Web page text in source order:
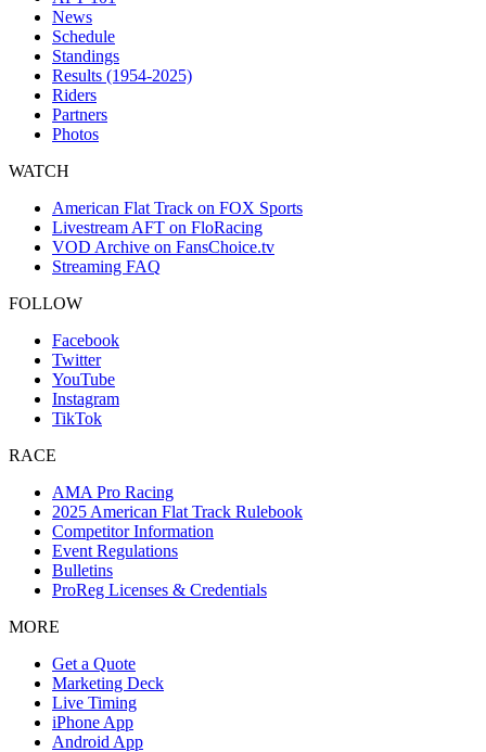
News
Schedule
Standings
Results (1954-2025)
Riders
Partners
Photos
WATCH
American Flat Track on FOX Sports
Livestream AFT on FloRacing
VOD Archive on FansChoice.tv
Streaming FAQ
FOLLOW
Facebook
Twitter
YouTube
Instagram
TikTok
RACE
AMA Pro Racing
2025 American Flat Track Rulebook
Competitor Information
Event Regulations
Bulletins
ProReg Licenses & Credentials
MORE
Get a Quote
Marketing Deck
Live Timing
iPhone App
Android App